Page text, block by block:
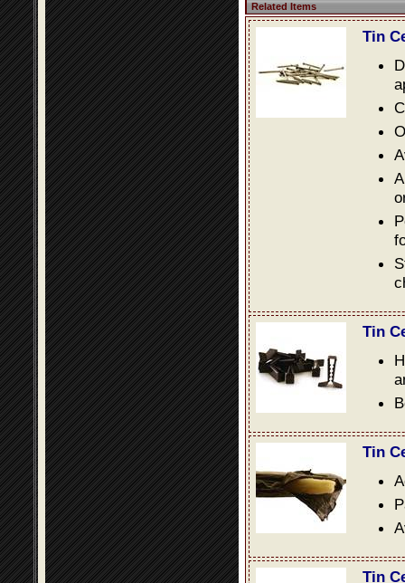
Related Items
Tin
Tin
Tin
Tin